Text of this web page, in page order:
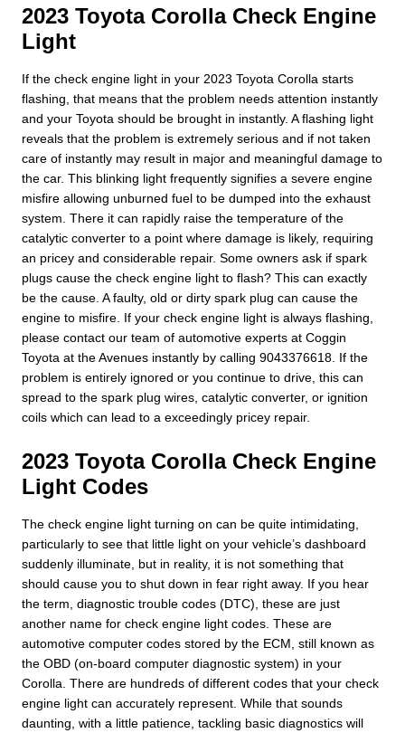
2023 Toyota Corolla Check Engine
Light
If the check engine light in your 2023 Toyota Corolla starts
flashing, that means that the problem needs attention instantly
and your Toyota should be brought in instantly. A flashing light
reveals that the problem is extremely serious and if not taken
care of instantly may result in major and meaningful damage to
the car. This blinking light frequently signifies a severe engine
misfire allowing unburned fuel to be dumped into the exhaust
system. There it can rapidly raise the temperature of the
catalytic converter to a point where damage is likely, requiring
an pricey and considerable repair. Some owners ask if spark
plugs cause the check engine light to flash? This can exactly
be the cause. A faulty, old or dirty spark plug can cause the
engine to misfire. If your check engine light is always flashing,
please contact our team of automotive experts at Coggin
Toyota at the Avenues instantly by calling 9043376618. If the
problem is entirely ignored or you continue to drive, this can
spread to the spark plug wires, catalytic converter, or ignition
coils which can lead to a exceedingly pricey repair.
2023 Toyota Corolla Check Engine
Light Codes
The check engine light turning on can be quite intimidating,
particularly to see that little light on your vehicle’s dashboard
suddenly illuminate, but in reality, it is not something that
should cause you to shut down in fear right away. If you hear
the term, diagnostic trouble codes (DTC), these are just
another name for check engine light codes. These are
automotive computer codes stored by the ECM, still known as
the OBD (on-board computer diagnostic system) in your
Corolla. There are hundreds of different codes that your check
engine light can accurately represent. While that sounds
daunting, with a little patience, tackling basic diagnostics will